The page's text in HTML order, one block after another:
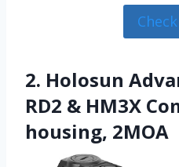
2. Holosun
RD2 & HM3X
housing, 2MOA